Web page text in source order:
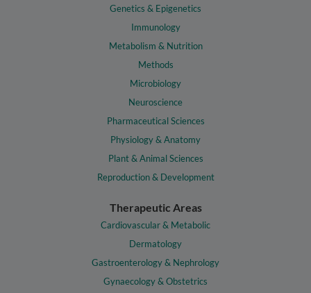
Genetics & Epigenetics
Immunology
Metabolism & Nutrition
Methods
Microbiology
Neuroscience
Pharmaceutical Sciences
Physiology & Anatomy
Plant & Animal Sciences
Reproduction & Development
Therapeutic Areas
Cardiovascular & Metabolic
Dermatology
Gastroenterology & Nephrology
Gynaecology & Obstetrics